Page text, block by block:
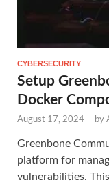
CYBERSECURITY
Setup
Docker
August 17, 2024 - by
Greenbone
platform for
vulnerabilities.